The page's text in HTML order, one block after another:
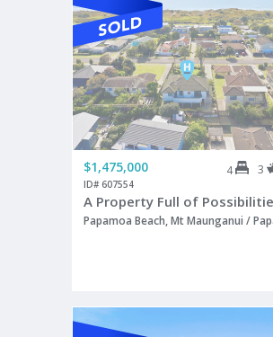
$1,475,000 4 3
ID# 607554
A Property Full of
Papamoa Beach, Mt Maunganui /